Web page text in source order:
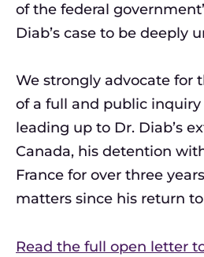
of the federal
Diab’s case to be deeply
We strongly advocate for
of a full and public
leading up to Dr. Diab’s
Canada, his detention
France for over three
matters since his return
Read the full open letter